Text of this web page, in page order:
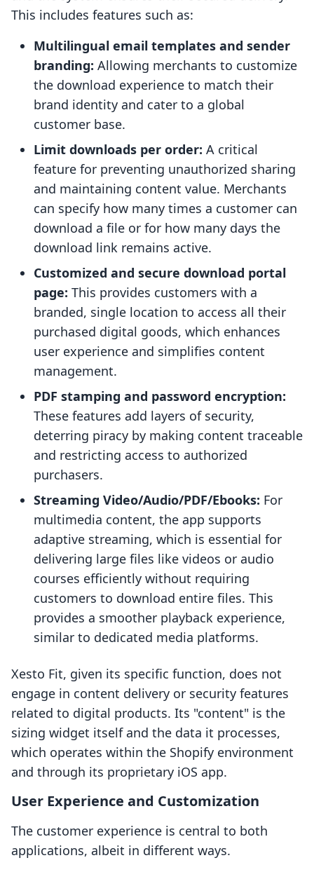
This includes features such as:
Multilingual email templates and sender
branding: Allowing merchants to customize
the download experience to match their
brand identity and cater to a global
customer base.
Limit downloads per order: A critical
feature for preventing unauthorized sharing
and maintaining content value. Merchants
can specify how many times a customer can
download a file or for how many days the
download link remains active.
Customized and secure download portal
page: This provides customers with a
branded, single location to access all their
purchased digital goods, which enhances
user experience and simplifies content
management.
PDF stamping and password encryption:
These features add layers of security,
deterring piracy by making content traceable
and restricting access to authorized
purchasers.
Streaming Video/Audio/PDF/Ebooks: For
multimedia content, the app supports
adaptive streaming, which is essential for
delivering large files like videos or audio
courses efficiently without requiring
customers to download entire files. This
provides a smoother playback experience,
similar to dedicated media platforms.
Xesto Fit, given its specific function, does not
engage in content delivery or security features
related to digital products. Its "content" is the
sizing widget itself and the data it processes,
which operates within the Shopify environment
and through its proprietary iOS app.
User Experience and Customization
The customer experience is central to both
applications, albeit in different ways.